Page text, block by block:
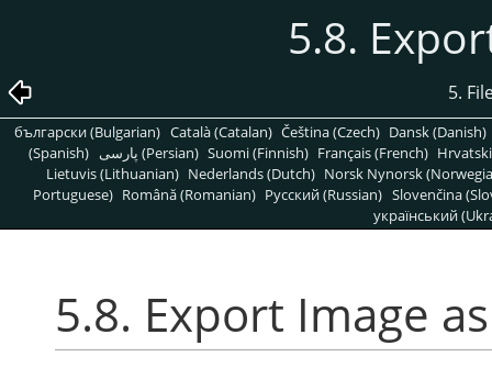
5.8.
5.
български (Bulgarian) Català (Catalan) Čeština (Czech) Dansk (Danish)
(Spanish)
پارسی (Persian) Suomi (Finnish) Français (French)
Lietuvis (Lithuanian) Nederlands (Dutch) Norsk Nynorsk
Portuguese) Română (Romanian) Pусский (Russian) Slovenčina
український
5.8. Export Image